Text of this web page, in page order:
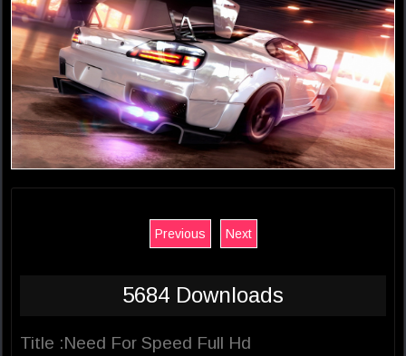
Previous Next
5684 Downloads
Title :Need For Speed Full Hd